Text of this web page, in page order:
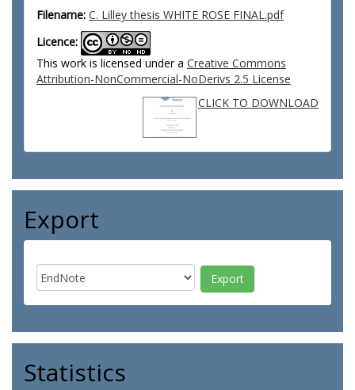
Filename: C. Lilley thesis WHITE ROSE FINAL.pdf
Licence:
This work is licensed under a Creative Commons
Attribution-NonCommercial-NoDerivs 2.5 License
CLICK TO DOWNLOAD
Export
Statistics